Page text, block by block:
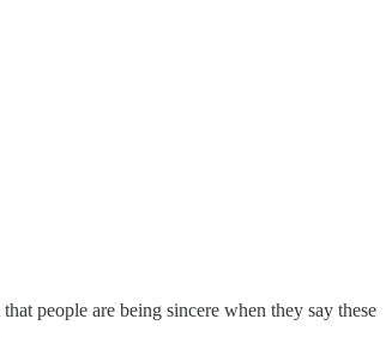
people are being sincere when they say these